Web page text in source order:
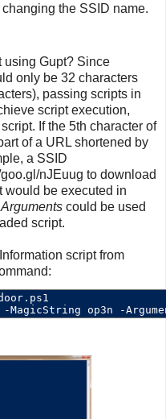
the SSID name.
using Gupt? Since
only be 32 characters
passing scripts in
script execution,
If the 5th character of
of a URL shortened by
a SSID
nJEuug to download
would be executed in
Arguments could be used
script.
script from